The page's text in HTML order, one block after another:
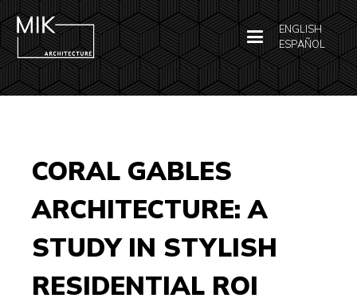
ENGLISH
ESPAÑOL
CORAL GABLES
ARCHITECTURE: A
STUDY IN STYLISH
RESIDENTIAL ROI